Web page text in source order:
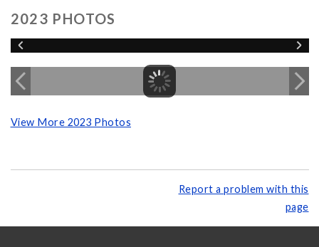
2023 PHOTOS
View More 2023 Photos
Report a problem with this
page